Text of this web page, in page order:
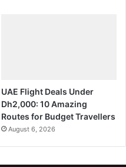
UAE Flight Deals Under
Dh2,000: 10 Amazing
Routes for Budget Travellers
August 6, 2026